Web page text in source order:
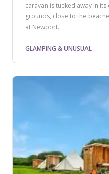
caravan is tucked away in
grounds, close to the
at Newport.
GLAMPING & UNUSUAL